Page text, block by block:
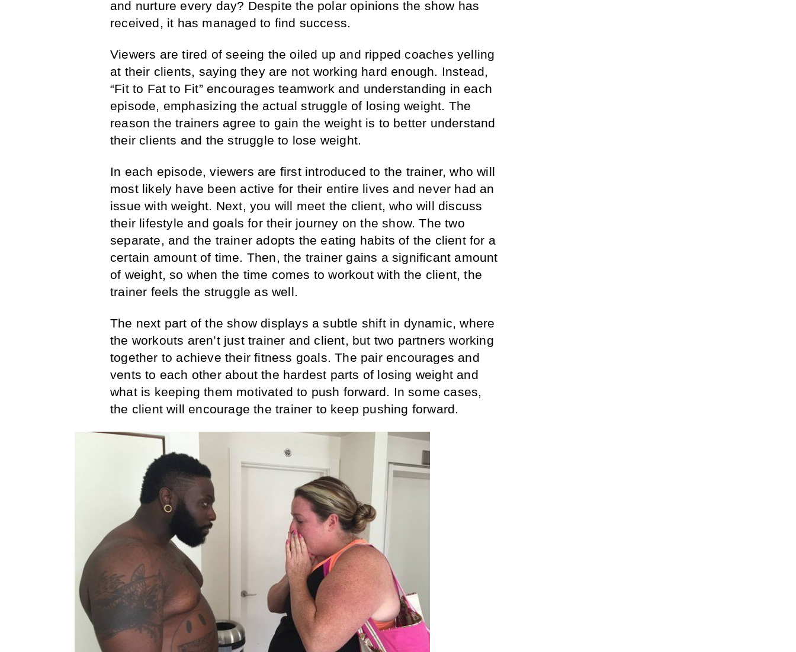
and nurture every day? Despite the polar opinions the show has
received, it has managed to find success.
Viewers are tired of seeing the oiled up and ripped coaches yelling
at their clients, saying they are not working hard enough. Instead,
“Fit to Fat to Fit” encourages teamwork and understanding in each
episode, emphasizing the actual struggle of losing weight. The
reason the trainers agree to gain the weight is to better understand
their clients and the struggle to lose weight.
In each episode, viewers are first introduced to the trainer, who will
most likely have been active for their entire lives and never had an
issue with weight. Next, you will meet the client, who will discuss
their lifestyle and goals for their journey on the show. The two
separate, and the trainer adopts the eating habits of the client for a
certain amount of time. Then, the trainer gains a significant amount
of weight, so when the time comes to workout with the client, the
trainer feels the struggle as well.
The next part of the show displays a subtle shift in dynamic, where
the workouts aren’t just trainer and client, but two partners working
together to achieve their fitness goals. The pair encourages and
vents to each other about the hardest parts of losing weight and
what is keeping them motivated to push forward. In some cases,
the client will encourage the trainer to keep pushing forward.